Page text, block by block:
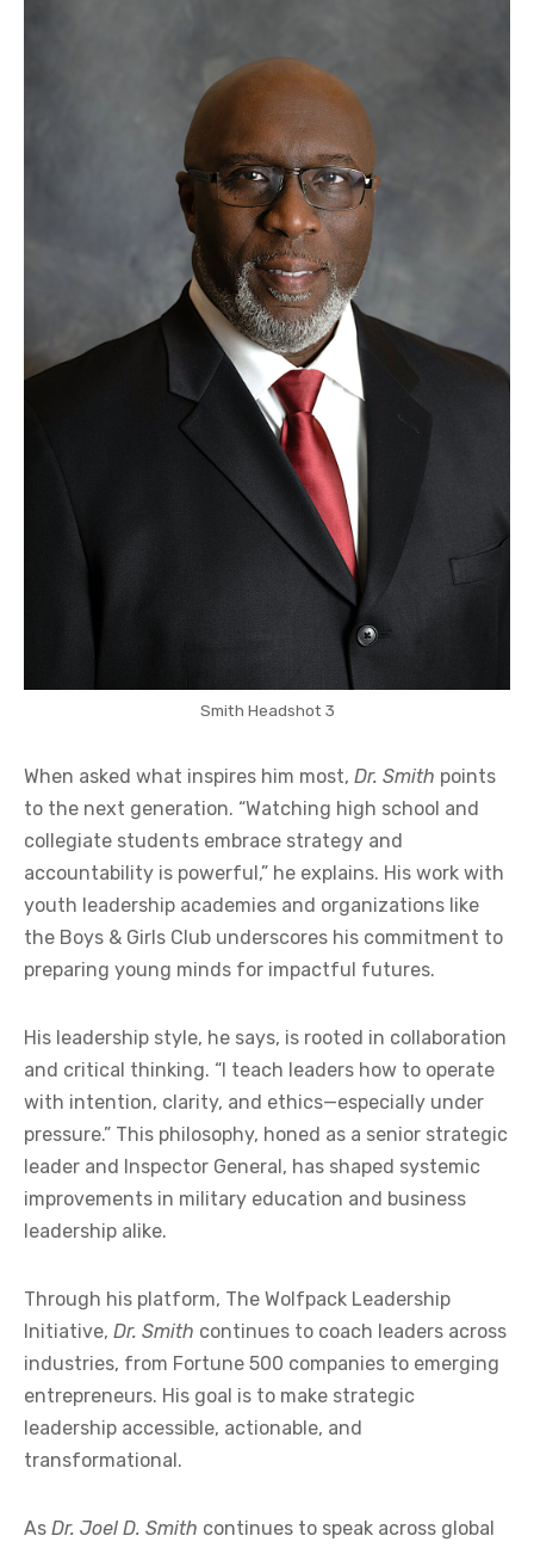
Smith Headshot 3
When asked what inspires him most, Dr. Smith points
to the next generation. “Watching high school and
collegiate students embrace strategy and
accountability is powerful,” he explains. His work with
youth leadership academies and organizations like
the Boys & Girls Club underscores his commitment to
preparing young minds for impactful futures.
His leadership style, he says, is rooted in collaboration
and critical thinking. “I teach leaders how to operate
with intention, clarity, and ethics—especially under
pressure.” This philosophy, honed as a senior strategic
leader and Inspector General, has shaped systemic
improvements in military education and business
leadership alike.
Through his platform, The Wolfpack Leadership
Initiative, Dr. Smith continues to coach leaders across
industries, from Fortune 500 companies to emerging
entrepreneurs. His goal is to make strategic
leadership accessible, actionable, and
transformational.
As Dr. Joel D. Smith continues to speak across global